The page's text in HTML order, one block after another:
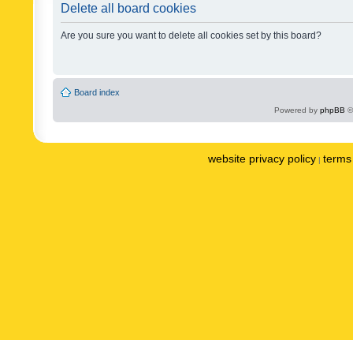
Delete all board cookies
Are you sure you want to delete all cookies set by this board?
Board index
Powered by phpBB
website privacy policy |